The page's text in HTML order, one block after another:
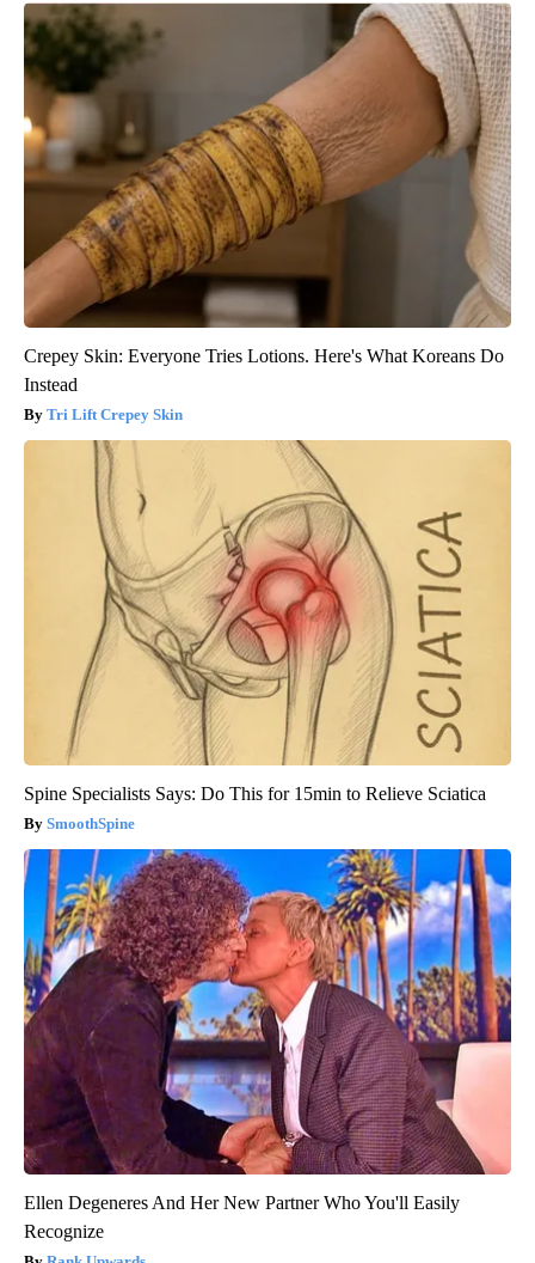
Crepey Skin: Everyone Tries Lotions. Here's What Koreans Do
Instead
Tri Lift Crepey Skin
Spine Specialists Says: Do This for 15min to Relieve Sciatica
SmoothSpine
Ellen Degeneres And Her New Partner Who You'll Easily
Recognize